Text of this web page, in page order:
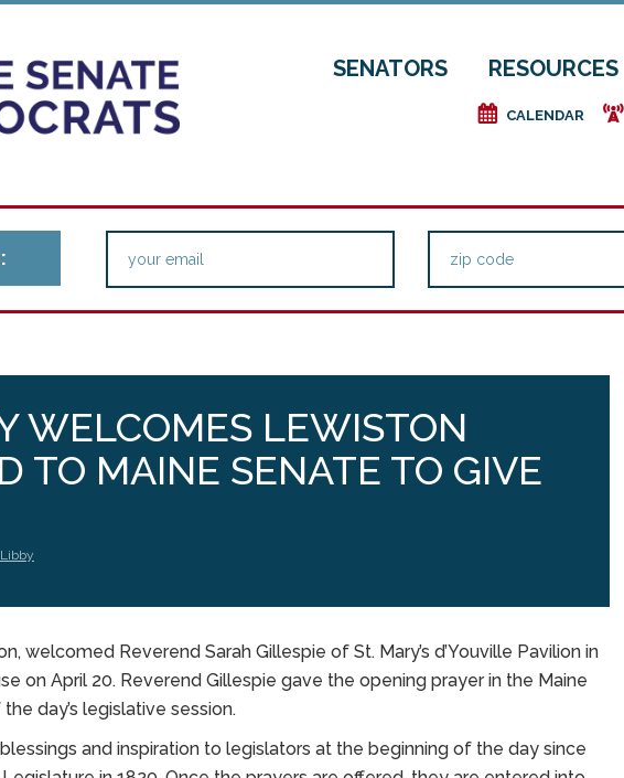
SENATORS RESOURCES
e CALENDAR f
WELCOMES LEWISTON
TO MAINE SENATE TO GIVE
welcomed Reverend Sarah Gillespie of St. Mary’s d’Youville Pavilion in
on April 20. Reverend Gillespie gave the opening prayer in the Maine
day’s legislative session.
and inspiration to legislators at the beginning of the day since